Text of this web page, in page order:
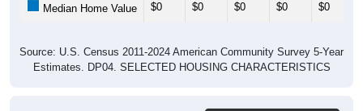
Median Home Value $0 $0 $0 $0 $0
Source: U.S. Census 2011-2024 American Community Survey 5-Year
Estimates. DP04. SELECTED HOUSING CHARACTERISTICS